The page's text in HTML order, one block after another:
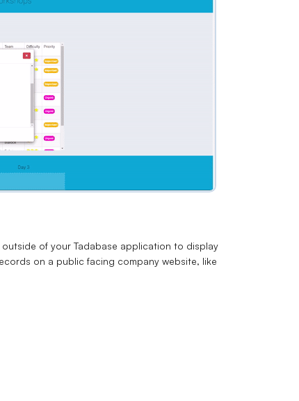
of your Tadabase application to display
on a public facing company website, like